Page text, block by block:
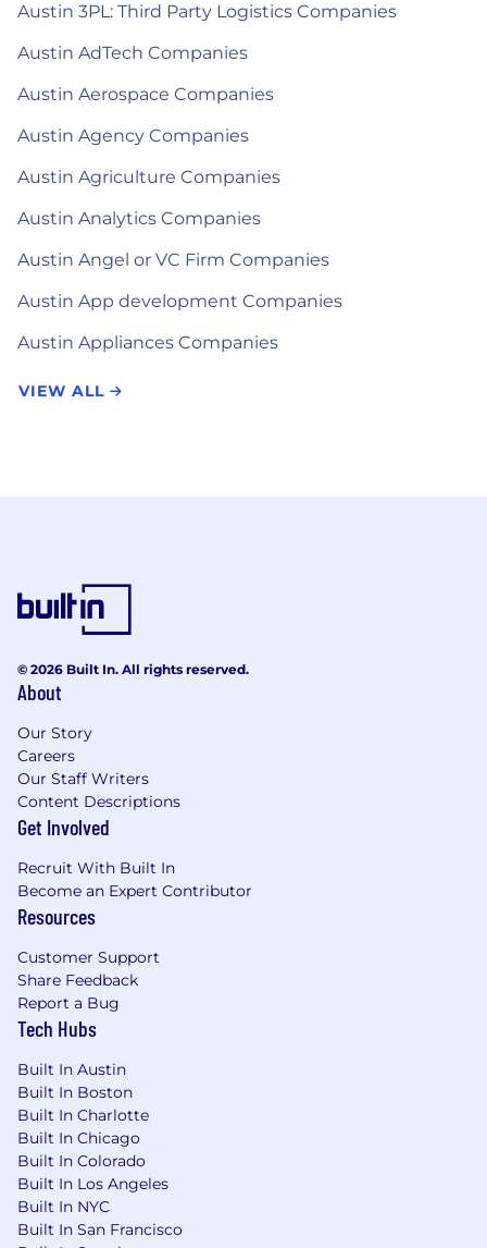
Austin 3PL: Third Party Logistics Companies
Austin AdTech Companies
Austin Aerospace Companies
Austin Agency Companies
Austin Agriculture Companies
Austin Analytics Companies
Austin Angel or VC Firm Companies
Austin App development Companies
Austin Appliances Companies
VIEW ALL
© 2026 Built In. All rights reserved.
About
Our Story
Careers
Our Staff Writers
Content Descriptions
Get Involved
Recruit With Built In
Become an Expert Contributor
Resources
Customer Support
Share Feedback
Report a Bug
Tech Hubs
Built In Austin
Built In Boston
Built In Charlotte
Built In Chicago
Built In Colorado
Built In Los Angeles
Built In NYC
Built In San Francisco